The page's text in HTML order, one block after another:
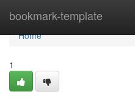
bookmark-template
Home
Home
1